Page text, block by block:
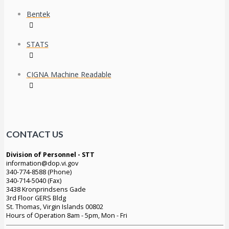
Bentek
STATS
CIGNA Machine Readable
CONTACT US
Division of Personnel - STT
information@dop.vi.gov
340-774-8588 (Phone)
340-714-5040 (Fax)
3438 Kronprindsens Gade
3rd Floor GERS Bldg
St. Thomas, Virgin Islands 00802
Hours of Operation 8am - 5pm, Mon - Fri